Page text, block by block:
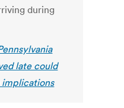
during
late could